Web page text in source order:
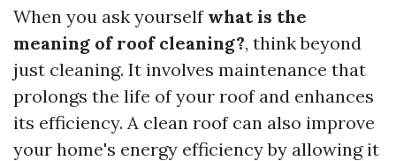
When you ask yourself what is the
meaning of roof cleaning?, think beyond
just cleaning. It involves maintenance that
prolongs the life of your roof and enhances
its efficiency. A clean roof can also improve
your home's energy efficiency by allowing it